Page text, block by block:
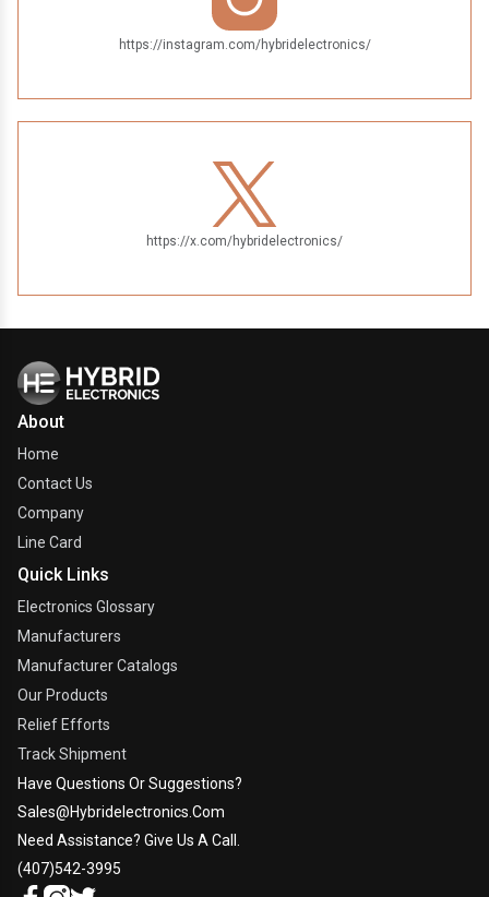
https://instagram.com/hybridelectronics/
https://x.com/hybridelectronics/
About
Home
Contact Us
Company
Line Card
Quick Links
Electronics Glossary
Manufacturers
Manufacturer Catalogs
Our Products
Relief Efforts
Track Shipment
Have Questions Or Suggestions?
Sales@hybridelectronics.com
Need Assistance? Give Us A Call.
(407)542-3995